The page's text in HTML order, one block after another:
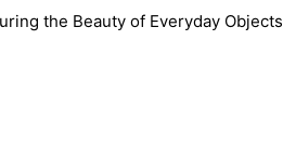
the Beauty of Everyday Objects